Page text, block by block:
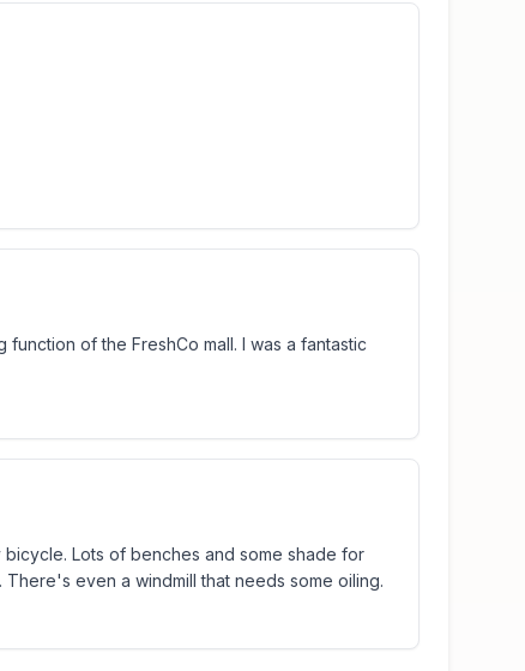
of the FreshCo mall. I was a fantastic
Lots of benches and some shade for
even a windmill that needs some oiling.